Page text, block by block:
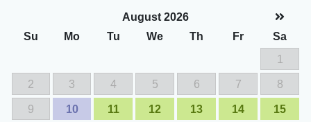
August 2026
Su
Mo Tu We Th Fr
Sa
1
2 3 4 5 6 7 8
9 10 11 12 13 14 15